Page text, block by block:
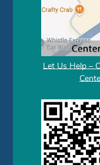
Let Us Help –